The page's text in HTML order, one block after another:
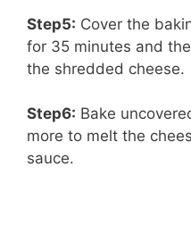
Step5: Cover the
for 35 minutes and
the shredded cheese.
Step6: Bake
more to melt the
sauce.